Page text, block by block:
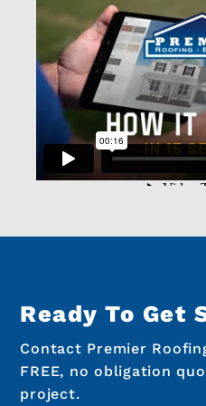
Ready To Get
Contact Premier
FREE, no obligation
project.